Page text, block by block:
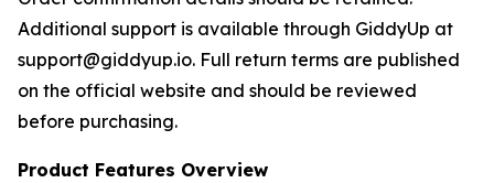
Additional support is available through GiddyUp at
support@giddyup.io. Full return terms are published
on the official website and should be reviewed
before purchasing.
Product Features Overview